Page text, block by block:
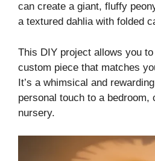
can create a giant, fluffy
a textured dahlia with folded
This DIY project allows you
custom piece that matches
It’s a whimsical and
personal touch to a bedroom,
nursery.